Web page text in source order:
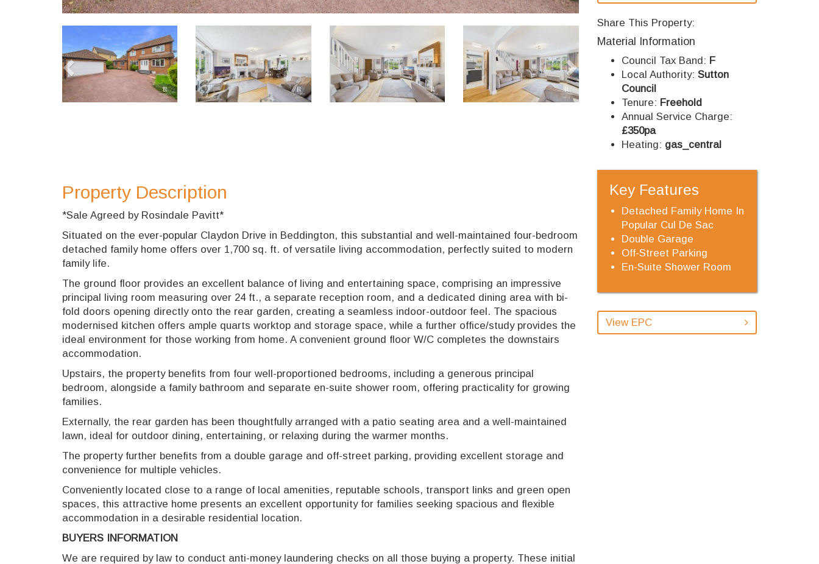
Previous
Share This Property:
Material Information
Council Tax Band: F
Local Authority: Sutton
Council
Tenure: Freehold
Annual Service Charge:
£350pa
Heating: gas_central
Key Features
Detached Family Home In
Popular Cul De Sac
Double Garage
Off-Street Parking
En-Suite Shower Room
View EPC
Property Description
*Sale Agreed by Rosindale Pavitt*
Situated on the ever-popular Claydon Drive in Beddington, this substantial and well-maintained four-bedroom
detached family home offers over 1,700 sq. ft. of versatile living accommodation, perfectly suited to modern
family life.
The ground floor provides an excellent balance of living and entertaining space, comprising an impressive
principal living room measuring over 24 ft., a separate reception room, and a dedicated dining area with bi-
fold doors opening directly onto the rear garden, creating a seamless indoor-outdoor feel. The spacious
modernised kitchen offers ample quarts worktop and storage space, while a further office/study provides the
ideal environment for those working from home. A convenient ground floor W/C completes the downstairs
accommodation.
Upstairs, the property benefits from four well-proportioned bedrooms, including a generous principal
bedroom, alongside a family bathroom and separate en-suite shower room, offering practicality for growing
families.
Externally, the rear garden has been thoughtfully arranged with a patio seating area and a well-maintained
lawn, ideal for outdoor dining, entertaining, or relaxing during the warmer months.
The property further benefits from a double garage and off-street parking, providing excellent storage and
convenience for multiple vehicles.
Conveniently located close to a range of local amenities, reputable schools, transport links and green open
spaces, this attractive home presents an excellent opportunity for families seeking spacious and flexible
accommodation in a desirable residential location.
BUYERS INFORMATION
We are required by law to conduct anti-money laundering checks on all those buying a property. These initial